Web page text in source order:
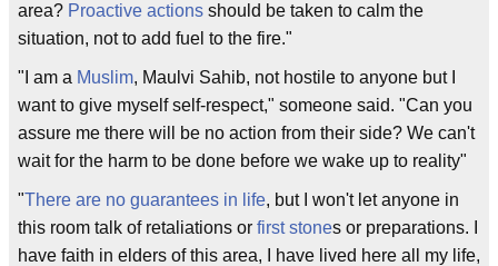
area? Proactive actions should be taken to calm the
situation, not to add fuel to the fire."
"I am a Muslim, Maulvi Sahib, not hostile to anyone but I
want to give myself self-respect," someone said. "Can you
assure me there will be no action from their side? We can't
wait for the harm to be done before we wake up to reality"
"There are no guarantees in life, but I won't let anyone in
this room talk of retaliations or first stones or preparations. I
have faith in elders of this area, I have lived here all my life,